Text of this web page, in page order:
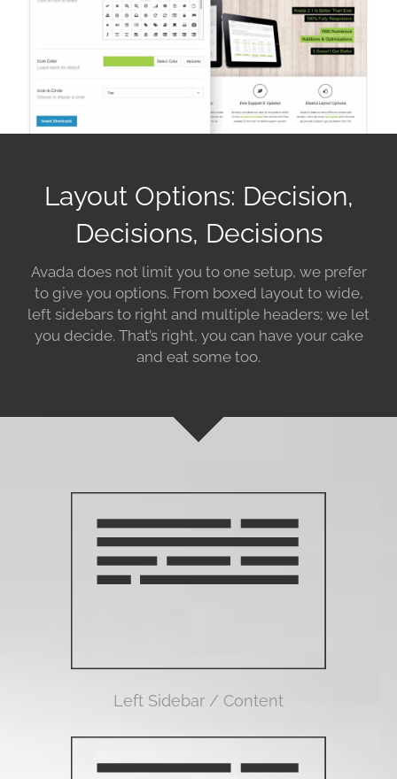
Layout Options: Decision,
Decisions, Decisions
Avada does not limit you to one setup, we prefer
to give you options. From boxed layout to wide,
left sidebars to right and multiple headers; we let
you decide. That’s right, you can have your cake
and eat some too.
Left Sidebar / Content